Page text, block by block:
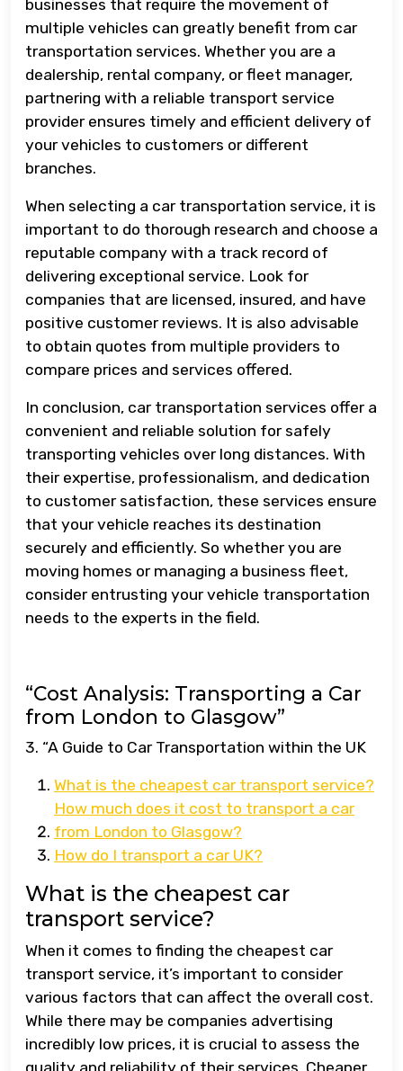
businesses that require the movement of
multiple vehicles can greatly benefit from car
transportation services. Whether you are a
dealership, rental company, or fleet manager,
partnering with a reliable transport service
provider ensures timely and efficient delivery of
your vehicles to customers or different
branches.
When selecting a car transportation service, it is
important to do thorough research and choose a
reputable company with a track record of
delivering exceptional service. Look for
companies that are licensed, insured, and have
positive customer reviews. It is also advisable
to obtain quotes from multiple providers to
compare prices and services offered.
In conclusion, car transportation services offer a
convenient and reliable solution for safely
transporting vehicles over long distances. With
their expertise, professionalism, and dedication
to customer satisfaction, these services ensure
that your vehicle reaches its destination
securely and efficiently. So whether you are
moving homes or managing a business fleet,
consider entrusting your vehicle transportation
needs to the experts in the field.
“Cost Analysis: Transporting a Car
from London to Glasgow”
3. “A Guide to Car Transportation within the UK
What is the cheapest car transport service?
How much does it cost to transport a car
from London to Glasgow?
How do I transport a car UK?
What is the cheapest car
transport service?
When it comes to finding the cheapest car
transport service, it’s important to consider
various factors that can affect the overall cost.
While there may be companies advertising
incredibly low prices, it is crucial to assess the
quality and reliability of their services. Cheaper